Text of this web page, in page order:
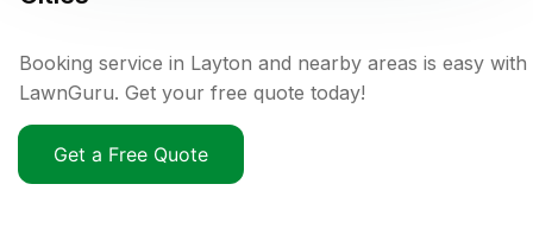
Booking service in Layton and nearby areas is easy with
LawnGuru. Get your free quote today!
Get a Free Quote